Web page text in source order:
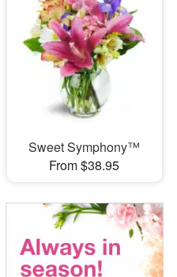
Sweet Symphony™
From $38.95